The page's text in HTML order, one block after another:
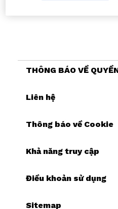
THÔNG BÁO VỀ
Liên hệ
Thông báo về Cookie
Khả năng truy cập
Điều khoản sử dụng
Sitemap